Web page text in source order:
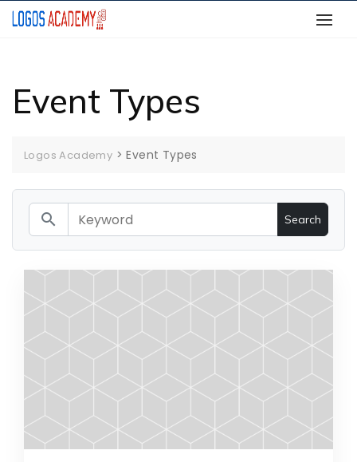
Skip
Event Types
Logos Academy >Event Types
search